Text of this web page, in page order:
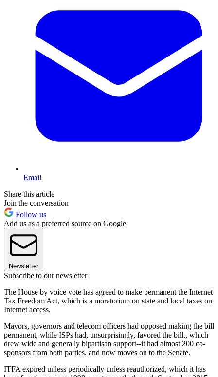
Email
Share this article
Join the conversation
Follow us
Add us as a preferred source on Google
Newsletter
Subscribe to our newsletter
The House by voice vote has agreed to make permanent the Internet
Tax Freedom Act, which is a moratorium on state and local taxes on
Internet access.
Mayors, governors and telecom officers had opposed making the bill
permanent, while ISPs had, unsurprisingly, favored the bill., which
drew wide and generally bipartisan support--it had almost 200 co-
sponsors from both parties, and now moves on to the Senate.
ITFA expired unless periodically unless reauthorized, which it has